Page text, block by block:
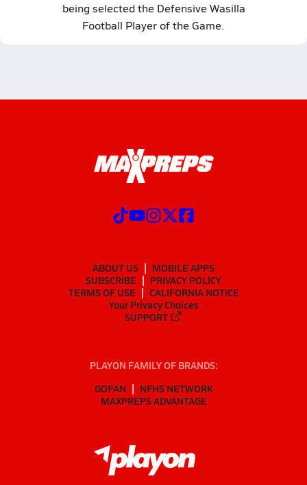
being selected the Defensive Wasilla
Football Player of the Game.
ABOUT US
MOBILE APPS
SUBSCRIBE
PRIVACY POLICY
TERMS OF USE
CALIFORNIA NOTICE
Your Privacy Choices
SUPPORT
PLAYON FAMILY OF BRANDS:
GOFAN
NFHS NETWORK
MAXPREPS ADVANTAGE